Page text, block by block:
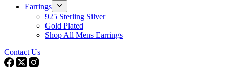
Earrings
925 Sterling Silver
Gold Plated
Shop All Mens Earrings
Contact Us